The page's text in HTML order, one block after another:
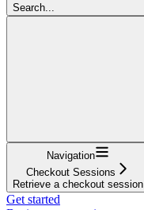
Search...
Navigation
Checkout Sessions
Retrieve a checkout session
Get started